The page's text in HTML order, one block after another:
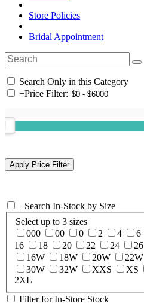
Store Policies
Bridal Appointment
Search Only in this Category
+Price Filter:
+Search In-Stock by Size
Select up to 3 sizes
000
00 0 2 4 6
16
18 20 22 24 26
16W
18W 20W 22W
30W
32W XXS XS
2XL
Filter for In-Store Stock